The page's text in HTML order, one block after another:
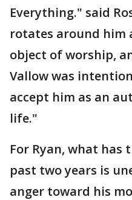
Everything." said
rotates around him
object of worship,
Vallow was
accept him as an
life."
For Ryan, what has
past two years is
anger toward his